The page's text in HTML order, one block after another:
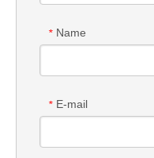
* Name
* E-mail